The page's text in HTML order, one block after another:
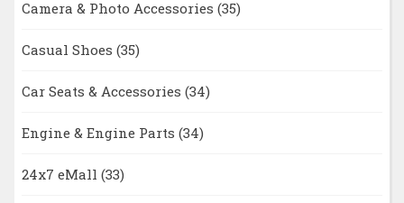
Camera & Photo Accessories (35)
Casual Shoes (35)
Car Seats & Accessories (34)
Engine & Engine Parts (34)
24x7 eMall (33)